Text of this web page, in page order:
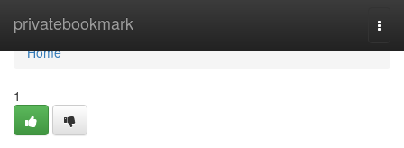
privatebookmark
Home
Home
1